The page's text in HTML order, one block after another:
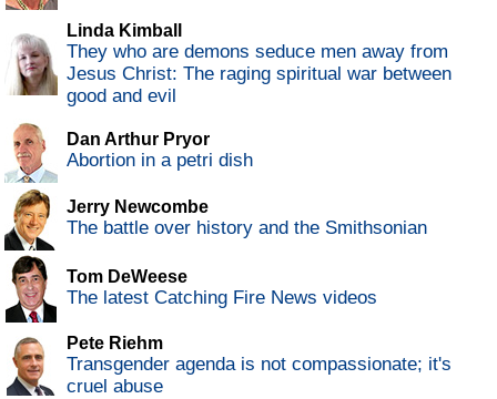
Linda Kimball
They who are demons seduce men away from
Jesus Christ: The raging spiritual war between
good and evil
Dan Arthur Pryor
Abortion in a petri dish
Jerry Newcombe
The battle over history and the Smithsonian
Tom DeWeese
The latest Catching Fire News videos
Pete Riehm
Transgender agenda is not compassionate; it's
cruel abuse